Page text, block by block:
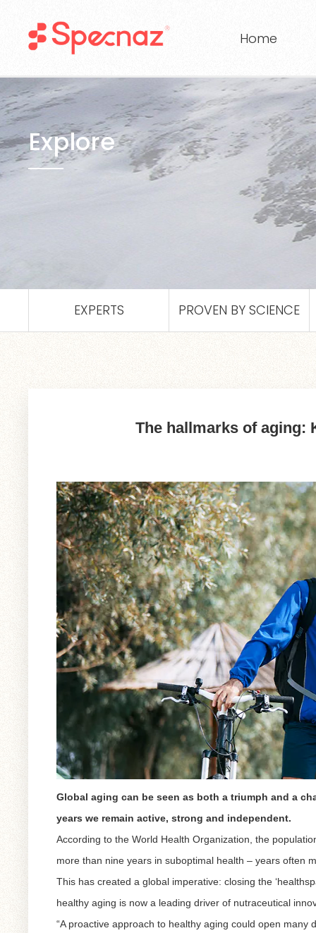
Home
Explore
EXPERTS PROVEN BY SCIENCE
The hallmarks of aging:
Global aging can be seen as both a triumph and a
years we remain active, strong and independent.
According to the World Health Organization, the
more than nine years in suboptimal health – years often
This has created a global imperative: closing the
healthy aging is now a leading driver of nutraceutical
“A proactive approach to healthy aging could open